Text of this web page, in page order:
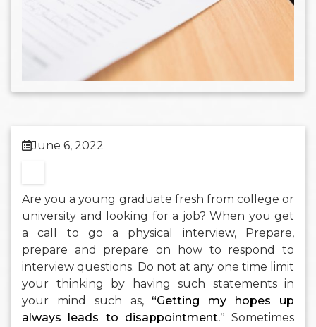
June 6, 2022
Are you a young graduate fresh from college or
university and looking for a job? When you get
a call to go a physical interview, Prepare,
prepare and prepare on how to respond to
interview questions. Do not at any one time limit
your thinking by having such statements in
your mind such as, “Getting my hopes up
always leads to disappointment.” Sometimes